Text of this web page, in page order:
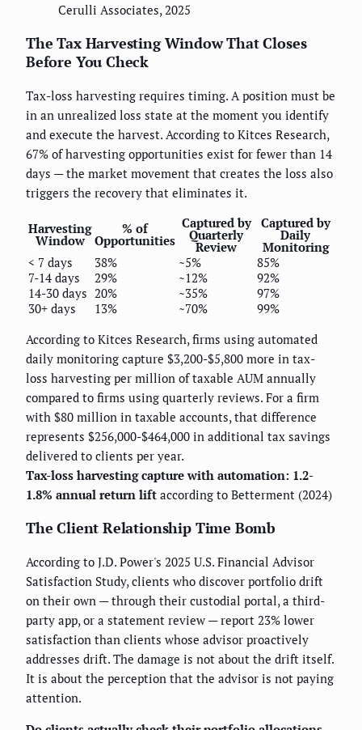
Cerulli Associates, 2025
The Tax Harvesting Window That Closes
Before You Check
Tax-loss harvesting requires timing. A position must be
in an unrealized loss state at the moment you identify
and execute the harvest. According to Kitces Research,
67% of harvesting opportunities exist for fewer than 14
days — the market movement that creates the loss also
triggers the recovery that eliminates it.
Harvesting
Window
% of
Opportunities
Captured by
Quarterly
Review
Captured by
Daily
Monitoring
< 7 days
38% ~5%
85%
7-14 days
29% ~12%
92%
14-30 days 20% ~35%
97%
30+ days
13% ~70%
99%
According to Kitces Research, firms using automated
daily monitoring capture $3,200-$5,800 more in tax-
loss harvesting per million of taxable AUM annually
compared to firms using quarterly reviews. For a firm
with $80 million in taxable accounts, that difference
represents $256,000-$464,000 in additional tax savings
delivered to clients per year.
Tax-loss harvesting capture with automation: 1.2-
1.8% annual return lift according to Betterment (2024)
The Client Relationship Time Bomb
According to J.D. Power's 2025 U.S. Financial Advisor
Satisfaction Study, clients who discover portfolio drift
on their own — through their custodial portal, a third-
party app, or a statement review — report 23% lower
satisfaction than clients whose advisor proactively
addresses drift. The damage is not about the drift itself.
It is about the perception that the advisor is not paying
attention.